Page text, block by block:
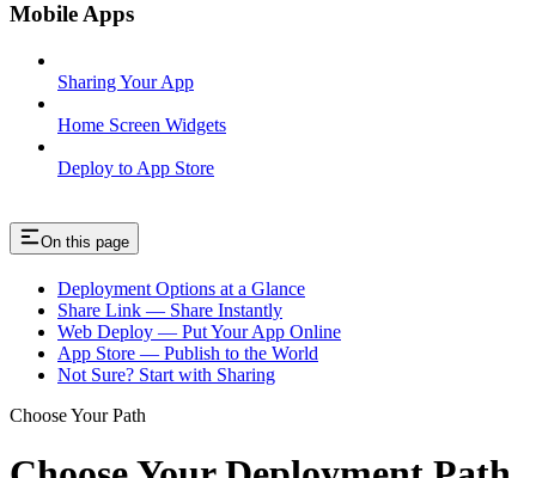
Mobile Apps
Sharing Your App
Home Screen Widgets
Deploy to App Store
On this page
Deployment Options at a Glance
Share Link — Share Instantly
Web Deploy — Put Your App Online
App Store — Publish to the World
Not Sure? Start with Sharing
Choose Your Path